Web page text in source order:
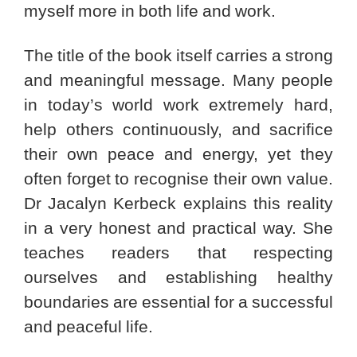
myself more in both life and work.
The title of the book itself carries a strong
and meaningful message. Many people
in today’s world work extremely hard,
help others continuously, and sacrifice
their own peace and energy, yet they
often forget to recognise their own value.
Dr Jacalyn Kerbeck explains this reality
in a very honest and practical way. She
teaches readers that respecting
ourselves and establishing healthy
boundaries are essential for a successful
and peaceful life.